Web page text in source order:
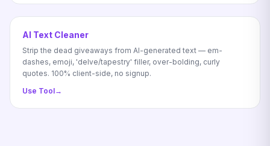
AI Text Cleaner
Strip the dead giveaways from AI-generated text — em-
dashes, emoji, 'delve/tapestry' filler, over-bolding, curly
quotes. 100% client-side, no signup.
Use Tool→